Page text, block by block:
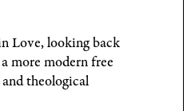
Love, looking back
more modern free
theological